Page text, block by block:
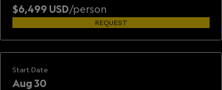
$6,499 USD/person
REQUEST
Start Date
Aug 30